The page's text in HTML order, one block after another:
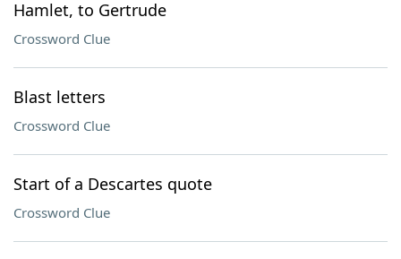
Hamlet, to Gertrude
Crossword Clue
Blast letters
Crossword Clue
Start of a Descartes quote
Crossword Clue